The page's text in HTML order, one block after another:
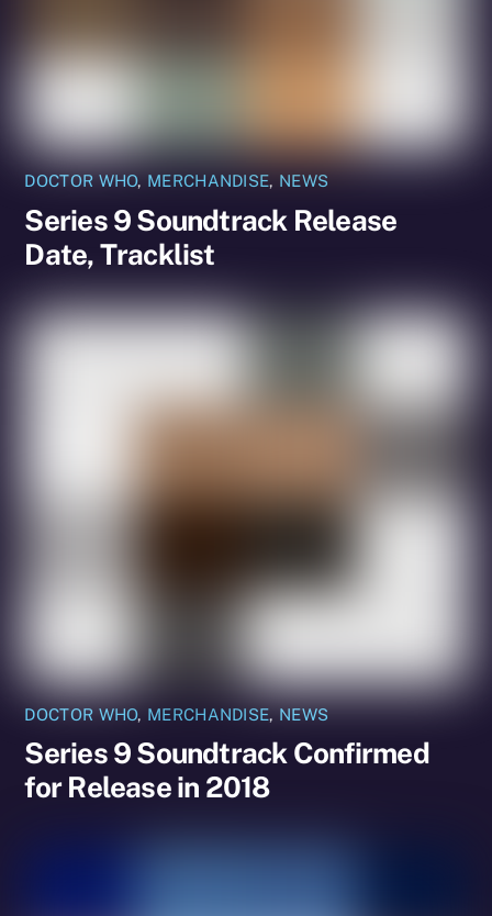
DOCTOR WHO, MERCHANDISE, NEWS
Series 9 Soundtrack Release
Date, Tracklist
DOCTOR WHO, MERCHANDISE, NEWS
Series 9 Soundtrack Confirmed
for Release in 2018